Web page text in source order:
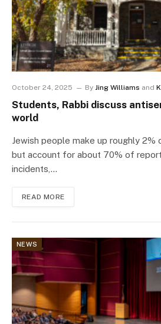
October 24, 2025 By Jing Williams and
Students, Rabbi discuss
world
Jewish people make up roughly 2%
but account for about 70% of
incidents,…
READ MORE
NEWS